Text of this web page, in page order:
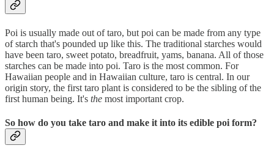
Poi is usually made out of taro, but poi can be made from any type
of starch that's pounded up like this. The traditional starches would
have been taro, sweet potato, breadfruit, yams, banana. All of those
starches can be made into poi. Taro is the most common. For
Hawaiian people and in Hawaiian culture, taro is central. In our
origin story, the first taro plant is considered to be the sibling of the
first human being. It's the most important crop.
So how do you take taro and make it into its edible poi form?